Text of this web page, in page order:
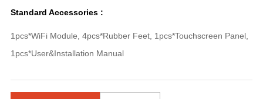
Standard Accessories :
1pcs*WiFi Module, 4pcs*Rubber Feet, 1pcs*Touchscreen Panel,
1pcs*User&Installation Manual